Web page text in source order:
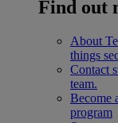
Find out
About
things
Contact
team.
Become
program